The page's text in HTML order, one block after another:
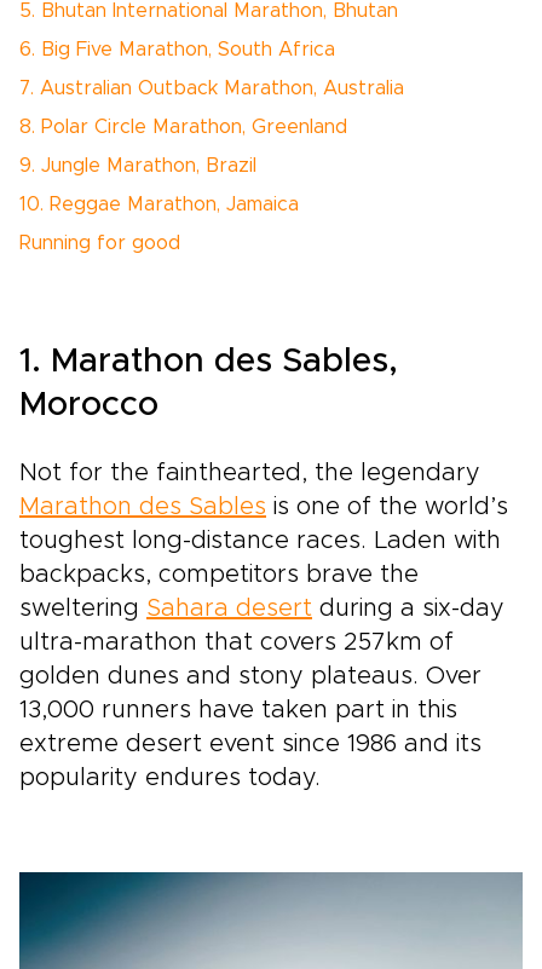
5. Bhutan International Marathon, Bhutan
6. Big Five Marathon, South Africa
7. Australian Outback Marathon, Australia
8. Polar Circle Marathon, Greenland
9. Jungle Marathon, Brazil
10. Reggae Marathon, Jamaica
Running for good
1. Marathon des Sables,
Morocco
Not for the fainthearted, the legendary
Marathon des Sables is one of the world’s
toughest long-distance races. Laden with
backpacks, competitors brave the
sweltering Sahara desert during a six-day
ultra-marathon that covers 257km of
golden dunes and stony plateaus. Over
13,000 runners have taken part in this
extreme desert event since 1986 and its
popularity endures today.